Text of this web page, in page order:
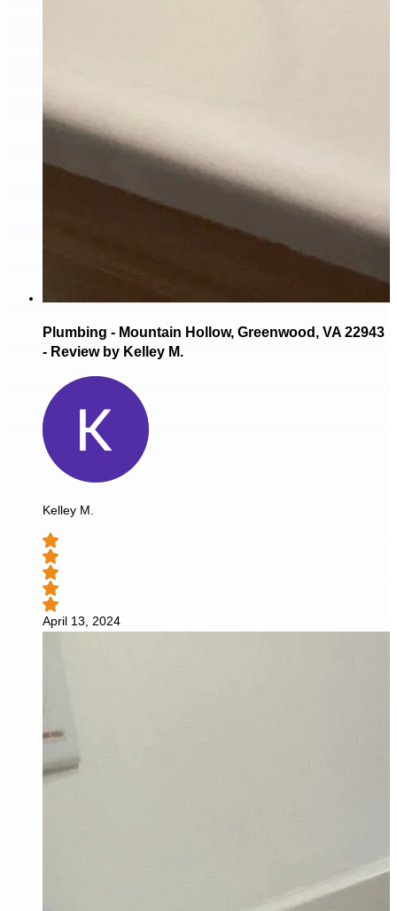
Plumbing - Mountain Hollow, Greenwood, VA 22943
- Review by Kelley M.
Kelley M.
April 13, 2024